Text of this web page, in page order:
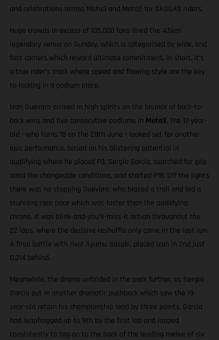
and celebrations across Moto3 and Moto2 for GASGAS riders.
Huge crowds in excess of 105,000 fans lined the 4.5km
legendary venue on Sunday, which is categorised by wide, and
fast corners which reward ultimate commitment. In short, it’s
a true rider’s track where speed and flowing style are the key
to locking in a podium place.
Izan Guevara arrived in high spirits on the bounce of back-to-
back wins and five consecutive podiums in Moto3. The 17-year-
old - who turns 18 on the 28th June - looked set for another
epic performance, based on his blistering potential in
qualifying where he placed P3. Sergio García, searched for grip
amid the changeable conditions, and started P18. Off the lights
there was no stopping Guevara, who blazed a trail and led a
stunning race pace which was faster than the qualifying
chrono. It was blink-and-you’ll-miss-it action throughout the
22 laps, where the decisive reshuffle only came in the last run.
A final battle with rival Ayumu Sasaki, placed Izan in 2nd just
0.314 behind.
Meanwhile, the drama unfolded in the pack further, as Sergio
García put in another dramatic pushback which saw the 19-
year-old retain his championship lead by three points. García
had leapfrogged up to 9th by the first lap and lapped
consistently to tag on to the back of the leading melee of six